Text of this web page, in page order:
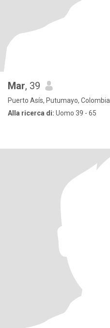
Mar, 39
Puerto Asís, Putumayo, Colombia
Alla ricerca di: Uomo 39 - 65